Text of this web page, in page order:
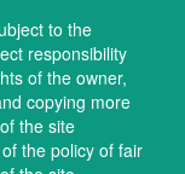
to the
responsibility
of the owner,
copying more
the site
the policy of fair